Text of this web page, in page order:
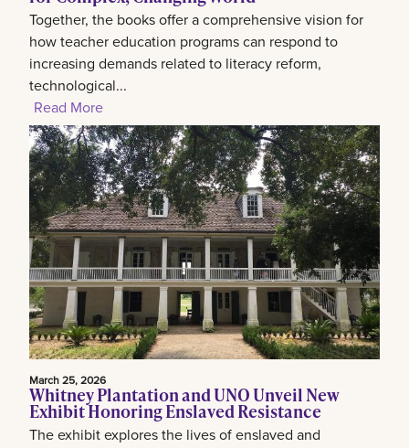
Together, the books offer a comprehensive vision for
how teacher education programs can respond to
increasing demands related to literacy reform,
technological...
Read More
March 25, 2026
Whitney Plantation and UNO Unveil New
Exhibit Honoring Enslaved Resistance
The exhibit explores the lives of enslaved and